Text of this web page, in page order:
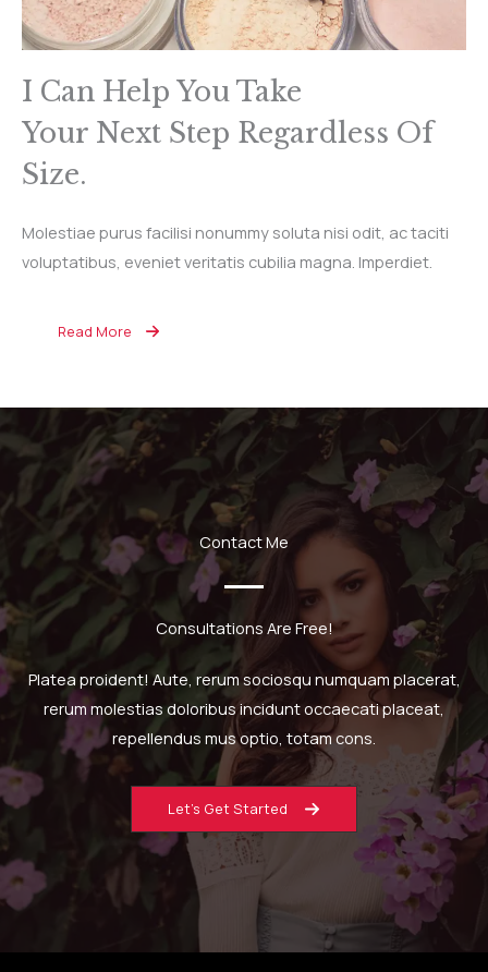
I Can Help You Take
Your Next Step Regardless Of
Size.
Molestiae purus facilisi nonummy soluta nisi odit, ac taciti
voluptatibus, eveniet veritatis cubilia magna. Imperdiet.
Read More
Contact Me
Consultations Are Free!
Platea proident! Aute, rerum sociosqu numquam placerat,
rerum molestias doloribus incidunt occaecati placeat,
repellendus mus optio, totam cons.
Let’s Get Started